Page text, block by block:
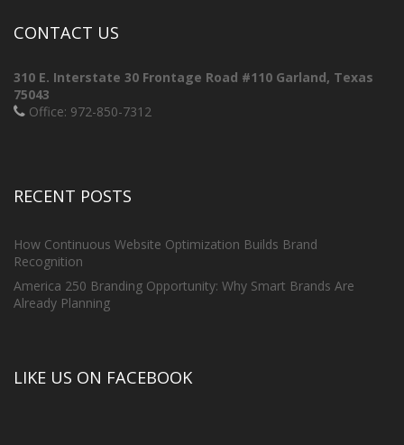
CONTACT US
310 E. Interstate 30 Frontage Road #110 Garland, Texas
75043
Office: 972-850-7312
RECENT POSTS
How Continuous Website Optimization Builds Brand
Recognition
America 250 Branding Opportunity: Why Smart Brands Are
Already Planning
LIKE US ON FACEBOOK